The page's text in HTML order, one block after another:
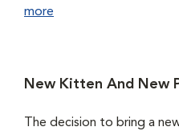
more
New Kitten And New
The decision to bring a